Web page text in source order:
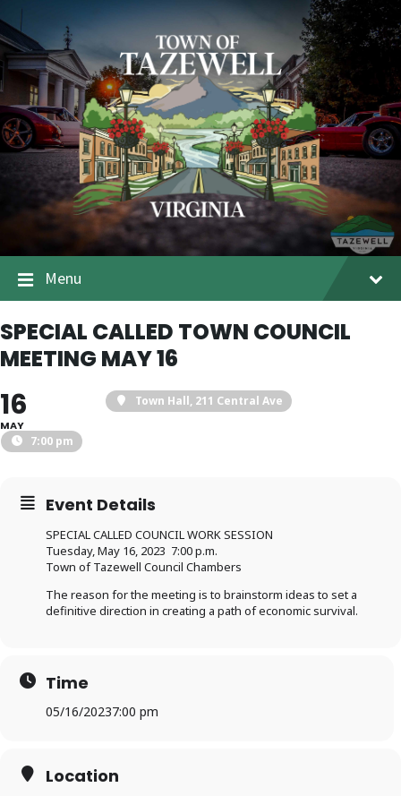
Menu
SPECIAL CALLED TOWN COUNCIL
MEETING MAY 16
16
MAY
7:00 pm
Town Hall, 211 Central Ave
Event Details
SPECIAL CALLED COUNCIL WORK SESSION
Tuesday, May 16, 2023 7:00 p.m.
Town of Tazewell Council Chambers
The reason for the meeting is to brainstorm ideas to set a
definitive direction in creating a path of economic survival.
Time
05/16/20237:00 pm
Location